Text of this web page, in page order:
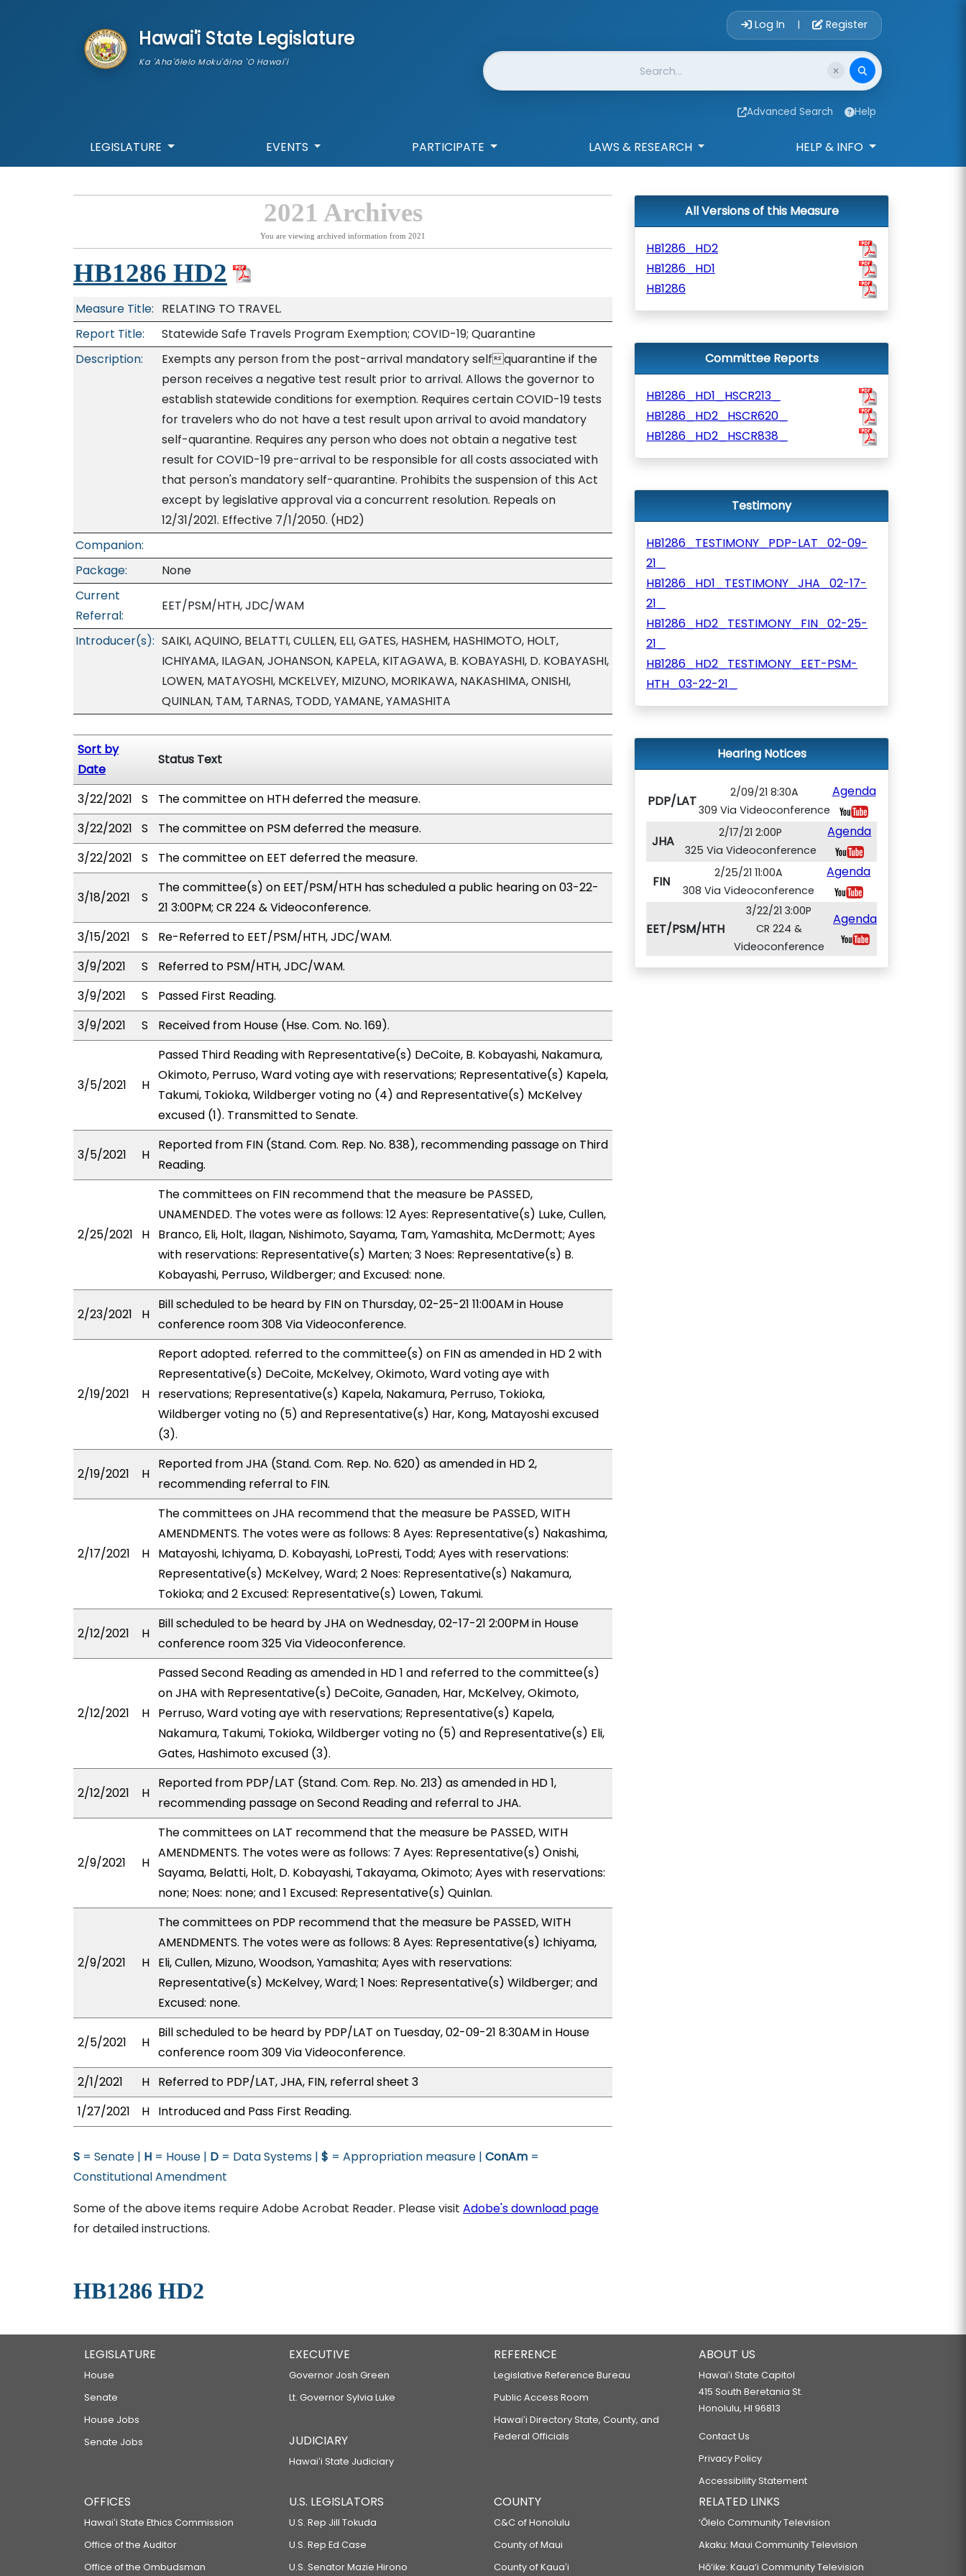
Hawai'i State Legislature
Ka 'Aha'ōlelo Moku'āina 'O Hawai'i
Account Login
Log In | Register
Website Search
Advanced Search Help
LEGISLATURE EVENTS PARTICIPATE LAWS & RESEARCH HELP & INFO
2021 Archives
You are viewing archived information from 2021
HB1286 HD2
Measure Title: RELATING TO TRAVEL.
Report Title:
Statewide Safe Travels Program Exemption; COVID-19; Quarantine
Description:
Exempts any person from the post-arrival mandatory selfquarantine if the
person receives a negative test result prior to arrival. Allows the governor to
establish statewide conditions for exemption. Requires certain COVID-19 tests
for travelers who do not have a test result upon arrival to avoid mandatory
self-quarantine. Requires any person who does not obtain a negative test
result for COVID-19 pre-arrival to be responsible for all costs associated with
that person's mandatory self-quarantine. Prohibits the suspension of this Act
except by legislative approval via a concurrent resolution. Repeals on
12/31/2021. Effective 7/1/2050. (HD2)
Companion:
Package:
None
Current
Referral:
EET/PSM/HTH, JDC/WAM
Introducer(s): SAIKI, AQUINO, BELATTI, CULLEN, ELI, GATES, HASHEM, HASHIMOTO, HOLT,
ICHIYAMA, ILAGAN, JOHANSON, KAPELA, KITAGAWA, B. KOBAYASHI, D. KOBAYASHI,
LOWEN, MATAYOSHI, MCKELVEY, MIZUNO, MORIKAWA, NAKASHIMA, ONISHI,
QUINLAN, TAM, TARNAS, TODD, YAMANE, YAMASHITA
Sort by
Date
Status Text
3/22/2021 S
The committee on HTH deferred the measure.
3/22/2021
S
The committee on PSM deferred the measure.
3/22/2021
S The committee on EET deferred the measure.
3/18/2021 S
The committee(s) on EET/PSM/HTH has scheduled a public hearing on 03-22-
21 3:00PM; CR 224 & Videoconference.
3/15/2021
S
Re-Referred to EET/PSM/HTH, JDC/WAM.
3/9/2021
S
Referred to PSM/HTH, JDC/WAM.
3/9/2021
S
Passed First Reading.
3/9/2021
S Received from House (Hse. Com. No. 169).
3/5/2021 H
Passed Third Reading with Representative(s) DeCoite, B. Kobayashi, Nakamura,
Okimoto, Perruso, Ward voting aye with reservations; Representative(s) Kapela,
Takumi, Tokioka, Wildberger voting no (4) and Representative(s) McKelvey
excused (1). Transmitted to Senate.
3/5/2021 H
Reported from FIN (Stand. Com. Rep. No. 838), recommending passage on Third
Reading.
2/25/2021 H
The committees on FIN recommend that the measure be PASSED,
UNAMENDED. The votes were as follows: 12 Ayes: Representative(s) Luke, Cullen,
Branco, Eli, Holt, Ilagan, Nishimoto, Sayama, Tam, Yamashita, McDermott; Ayes
with reservations: Representative(s) Marten; 3 Noes: Representative(s) B.
Kobayashi, Perruso, Wildberger; and Excused: none.
2/23/2021 H
Bill scheduled to be heard by FIN on Thursday, 02-25-21 11:00AM in House
conference room 308 Via Videoconference.
2/19/2021 H
Report adopted. referred to the committee(s) on FIN as amended in HD 2 with
Representative(s) DeCoite, McKelvey, Okimoto, Ward voting aye with
reservations; Representative(s) Kapela, Nakamura, Perruso, Tokioka,
Wildberger voting no (5) and Representative(s) Har, Kong, Matayoshi excused
(3).
2/19/2021 H
Reported from JHA (Stand. Com. Rep. No. 620) as amended in HD 2,
recommending referral to FIN.
2/17/2021 H
The committees on JHA recommend that the measure be PASSED, WITH
AMENDMENTS. The votes were as follows: 8 Ayes: Representative(s) Nakashima,
Matayoshi, Ichiyama, D. Kobayashi, LoPresti, Todd; Ayes with reservations:
Representative(s) McKelvey, Ward; 2 Noes: Representative(s) Nakamura,
Tokioka; and 2 Excused: Representative(s) Lowen, Takumi.
2/12/2021 H
Bill scheduled to be heard by JHA on Wednesday, 02-17-21 2:00PM in House
conference room 325 Via Videoconference.
2/12/2021 H
Passed Second Reading as amended in HD 1 and referred to the committee(s)
on JHA with Representative(s) DeCoite, Ganaden, Har, McKelvey, Okimoto,
Perruso, Ward voting aye with reservations; Representative(s) Kapela,
Nakamura, Takumi, Tokioka, Wildberger voting no (5) and Representative(s) Eli,
Gates, Hashimoto excused (3).
2/12/2021 H
Reported from PDP/LAT (Stand. Com. Rep. No. 213) as amended in HD 1,
recommending passage on Second Reading and referral to JHA.
2/9/2021 H
The committees on LAT recommend that the measure be PASSED, WITH
AMENDMENTS. The votes were as follows: 7 Ayes: Representative(s) Onishi,
Sayama, Belatti, Holt, D. Kobayashi, Takayama, Okimoto; Ayes with reservations:
none; Noes: none; and 1 Excused: Representative(s) Quinlan.
2/9/2021 H
The committees on PDP recommend that the measure be PASSED, WITH
AMENDMENTS. The votes were as follows: 8 Ayes: Representative(s) Ichiyama,
Eli, Cullen, Mizuno, Woodson, Yamashita; Ayes with reservations:
Representative(s) McKelvey, Ward; 1 Noes: Representative(s) Wildberger; and
Excused: none.
2/5/2021 H
Bill scheduled to be heard by PDP/LAT on Tuesday, 02-09-21 8:30AM in House
conference room 309 Via Videoconference.
2/1/2021
H Referred to PDP/LAT, JHA, FIN, referral sheet 3
1/27/2021
H Introduced and Pass First Reading.
S = Senate | H = House | D = Data Systems | $ = Appropriation measure | ConAm =
Constitutional Amendment
Some of the above items require Adobe Acrobat Reader. Please visit Adobe's download page
for detailed instructions.
HB1286 HD2
All Versions of this Measure
HB1286_HD2
HB1286_HD1
HB1286
Committee Reports
HB1286_HD1_HSCR213_
HB1286_HD2_HSCR620_
HB1286_HD2_HSCR838_
Testimony
HB1286_TESTIMONY_PDP-LAT_02-09-
21_
HB1286_HD1_TESTIMONY_JHA_02-17-
21_
HB1286_HD2_TESTIMONY_FIN_02-25-
21_
HB1286_HD2_TESTIMONY_EET-PSM-
HTH_03-22-21_
Hearing Notices
PDP/LAT
2/09/21 8:30A
309 Via Videoconference
Agenda
JHA
2/17/21 2:00P
325 Via Videoconference
Agenda
FIN
2/25/21 11:00A
308 Via Videoconference
Agenda
EET/PSM/HTH
3/22/21 3:00P
CR 224 &
Videoconference
Agenda
LEGISLATURE
House
Senate
House Jobs
Senate Jobs
EXECUTIVE
Governor Josh Green
Lt. Governor Sylvia Luke
JUDICIARY
Hawaiʻi State Judiciary
REFERENCE
Legislative Reference Bureau
Public Access Room
Hawaiʻi Directory State, County, and
Federal Officials
ABOUT US
Hawaiʻi State Capitol
415 South Beretania St.
Honolulu, HI 96813
Contact Us
Privacy Policy
Accessibility Statement
OFFICES
Hawaiʻi State Ethics Commission
Office of the Auditor
Office of the Ombudsman
U.S. LEGISLATORS
U.S. Rep Jill Tokuda
U.S. Rep Ed Case
U.S. Senator Mazie Hirono
COUNTY
C&C of Honolulu
County of Maui
County of Kauaʻi
RELATED LINKS
‘Ōlelo Community Television
Akaku: Maui Community Television
Hō‘ike: Kaua‘i Community Television